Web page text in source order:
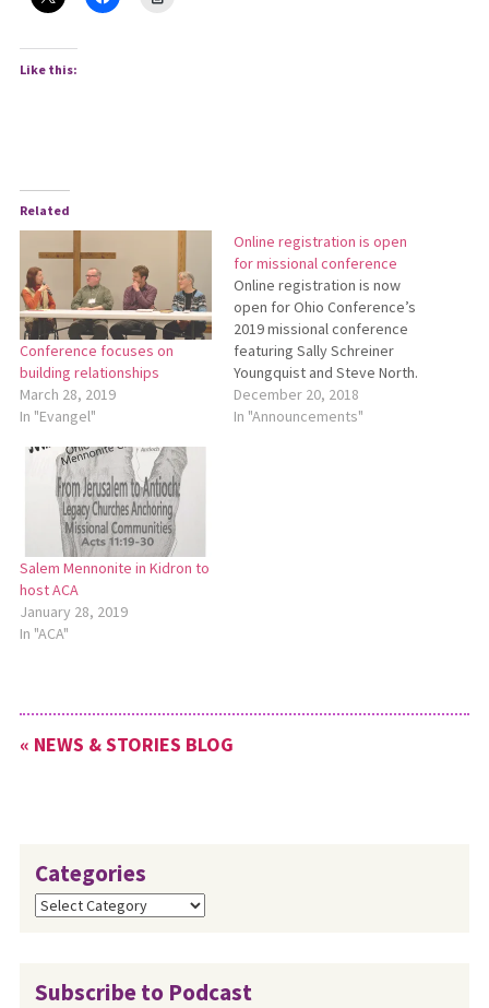
Like this:
Related
Conference focuses on
building relationships
March 28, 2019
In "Evangel"
Online registration is open
for missional conference
Online registration is now
open for Ohio Conference’s
2019 missional conference
featuring Sally Schreiner
Youngquist and Steve North.
The conference will be held
March 7-8 at Salem
December 20, 2018
In "Announcements"
Salem Mennonite in Kidron to
host ACA
January 28, 2019
In "ACA"
« NEWS & STORIES BLOG
Categories
Categories
Subscribe to Podcast